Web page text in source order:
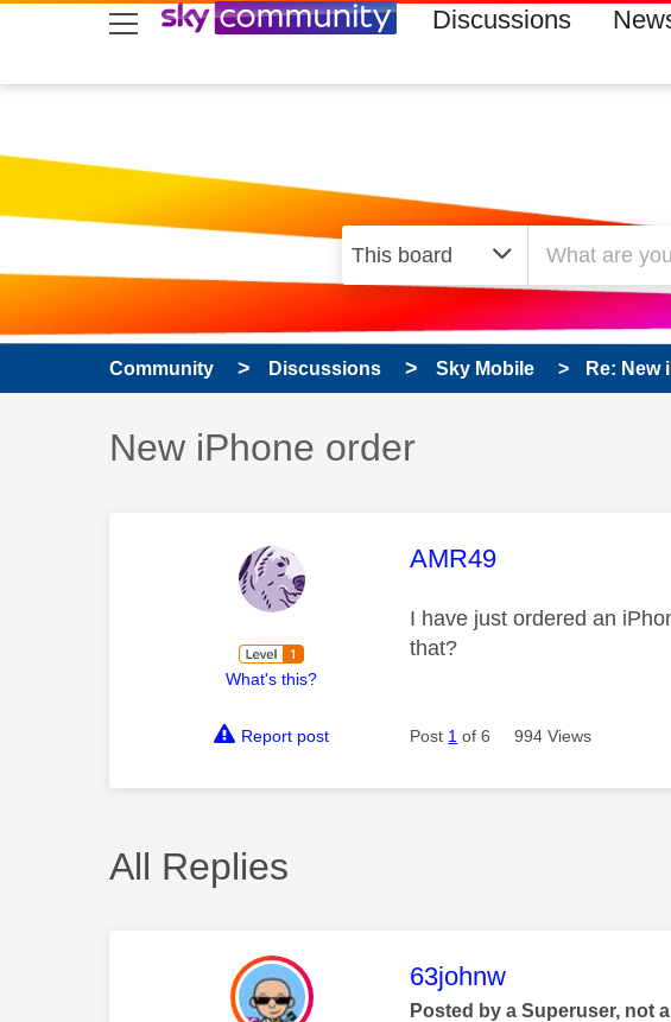
skip to search
skip to content
skip to footer Discussions
Community Discussions Sky Mobile Re: New
Discussion topic:
New iPhone order
What's this?
This message was
AMR49
I have just ordered an
that?
Report post Post 1 of 6 994 Views
All Replies
This message was
63johnw
Posted by a Superuser, not